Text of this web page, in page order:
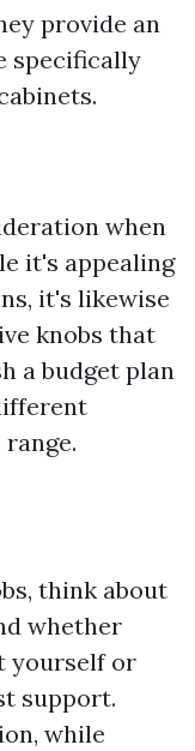
provide an
specifically
when
it's appealing
it's likewise
knobs that
a budget plan
think about
whether
yourself or
support.
while